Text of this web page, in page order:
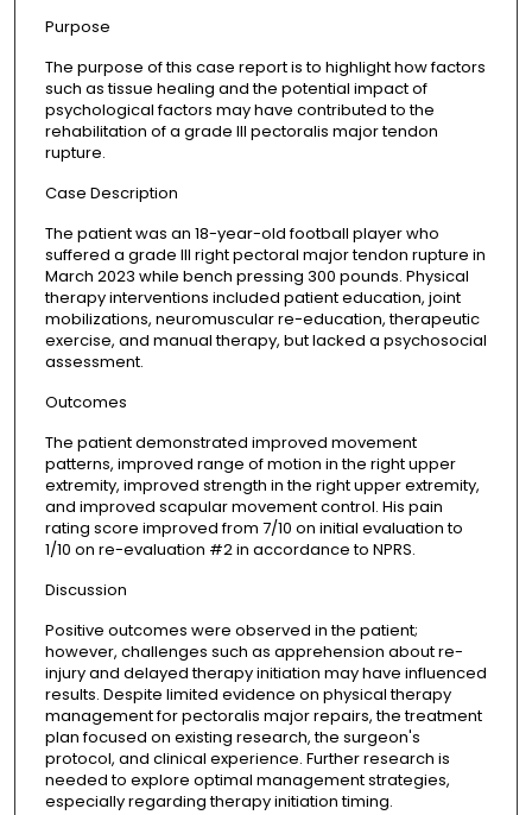
Purpose
The purpose of this case report is to highlight how factors
such as tissue healing and the potential impact of
psychological factors may have contributed to the
rehabilitation of a grade III pectoralis major tendon
rupture.
Case Description
The patient was an 18-year-old football player who
suffered a grade III right pectoral major tendon rupture in
March 2023 while bench pressing 300 pounds. Physical
therapy interventions included patient education, joint
mobilizations, neuromuscular re-education, therapeutic
exercise, and manual therapy, but lacked a psychosocial
assessment.
Outcomes
The patient demonstrated improved movement
patterns, improved range of motion in the right upper
extremity, improved strength in the right upper extremity,
and improved scapular movement control. His pain
rating score improved from 7/10 on initial evaluation to
1/10 on re-evaluation #2 in accordance to NPRS.
Discussion
Positive outcomes were observed in the patient;
however, challenges such as apprehension about re-
injury and delayed therapy initiation may have influenced
results. Despite limited evidence on physical therapy
management for pectoralis major repairs, the treatment
plan focused on existing research, the surgeon's
protocol, and clinical experience. Further research is
needed to explore optimal management strategies,
especially regarding therapy initiation timing.